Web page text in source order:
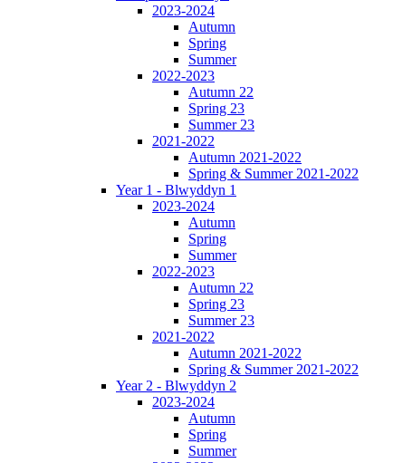
2023-2024
Autumn
Spring
Summer
2022-2023
Autumn 22
Spring 23
Summer 23
2021-2022
Autumn 2021-2022
Spring & Summer 2021-2022
Year 1 - Blwyddyn 1
2023-2024
Autumn
Spring
Summer
2022-2023
Autumn 22
Spring 23
Summer 23
2021-2022
Autumn 2021-2022
Spring & Summer 2021-2022
Year 2 - Blwyddyn 2
2023-2024
Autumn
Spring
Summer